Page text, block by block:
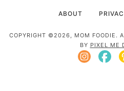
ABOUT
COPYRIGHT ©2026, MOM FOODIE.
BY PIXEL ME